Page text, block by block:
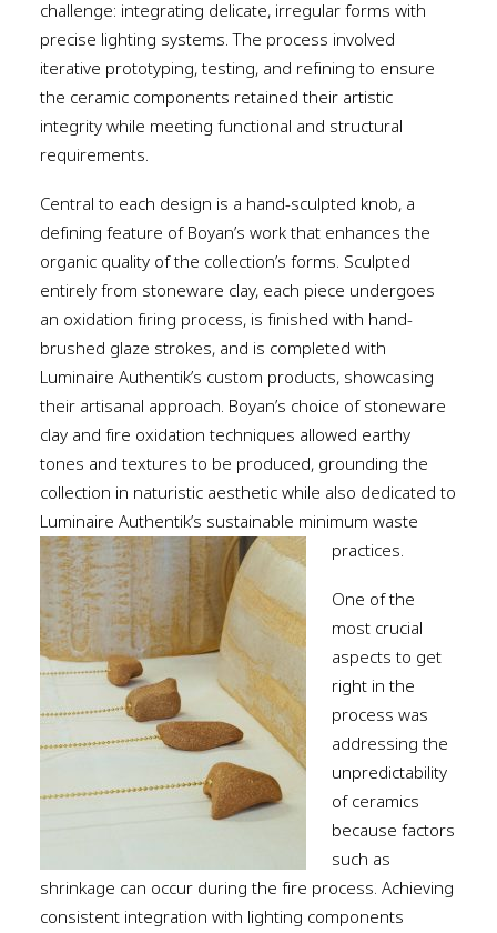
challenge: integrating delicate, irregular forms with
precise lighting systems. The process involved
iterative prototyping, testing, and refining to ensure
the ceramic components retained their artistic
integrity while meeting functional and structural
requirements.
Central to each design is a hand-sculpted knob, a
defining feature of Boyan’s work that enhances the
organic quality of the collection’s forms. Sculpted
entirely from stoneware clay, each piece undergoes
an oxidation firing process, is finished with hand-
brushed glaze strokes, and is completed with
Luminaire Authentik’s custom products, showcasing
their artisanal approach. Boyan’s choice of stoneware
clay and fire oxidation techniques allowed earthy
tones and textures to be produced, grounding the
collection in naturistic aesthetic while also dedicated to
Luminaire Authentik’s sustainable minimum waste
practices.
One of the
most crucial
aspects to get
right in the
process was
addressing the
unpredictability
of ceramics
because factors
such as
shrinkage can occur during the fire process. Achieving
consistent integration with lighting components